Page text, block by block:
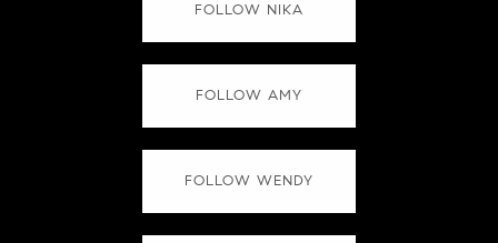
FOLLOW NIKA
FOLLOW AMY
FOLLOW WENDY